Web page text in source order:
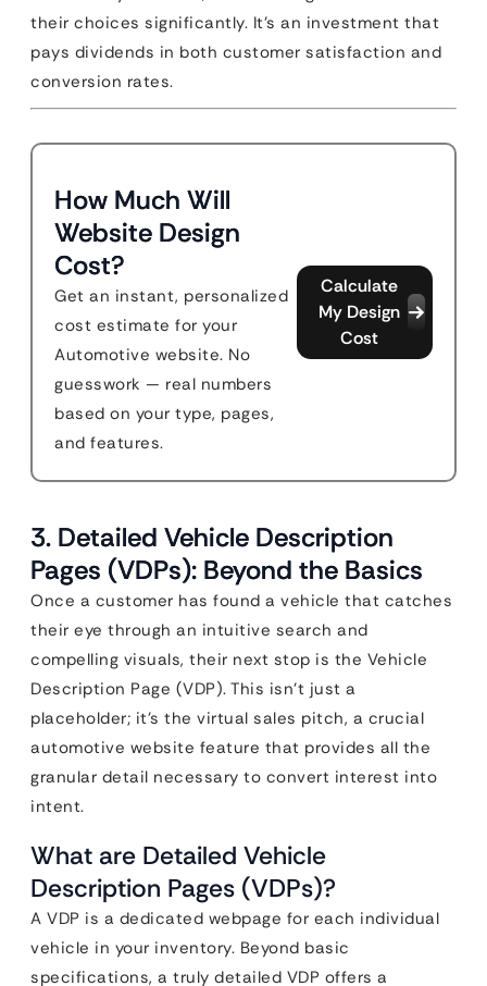
their choices significantly. It’s an investment that
pays dividends in both customer satisfaction and
conversion rates.
How Much Will
Website Design
Cost?
Get an instant, personalized
cost estimate for your
Automotive website. No
guesswork — real numbers
based on your type, pages,
and features.
Calculate
My Design
Cost
3. Detailed Vehicle Description
Pages (VDPs): Beyond the Basics
Once a customer has found a vehicle that catches
their eye through an intuitive search and
compelling visuals, their next stop is the Vehicle
Description Page (VDP). This isn’t just a
placeholder; it’s the virtual sales pitch, a crucial
automotive website feature that provides all the
granular detail necessary to convert interest into
intent.
What are Detailed Vehicle
Description Pages (VDPs)?
A VDP is a dedicated webpage for each individual
vehicle in your inventory. Beyond basic
specifications, a truly detailed VDP offers a